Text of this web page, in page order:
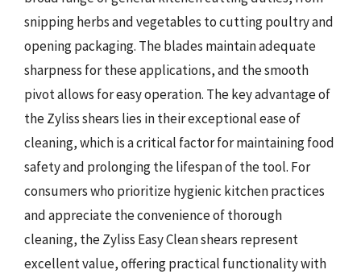
snipping herbs and vegetables to cutting poultry and
opening packaging. The blades maintain adequate
sharpness for these applications, and the smooth
pivot allows for easy operation. The key advantage of
the Zyliss shears lies in their exceptional ease of
cleaning, which is a critical factor for maintaining food
safety and prolonging the lifespan of the tool. For
consumers who prioritize hygienic kitchen practices
and appreciate the convenience of thorough
cleaning, the Zyliss Easy Clean shears represent
excellent value, offering practical functionality with